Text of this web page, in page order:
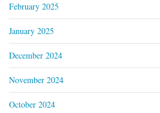
February 2025
January 2025
December 2024
November 2024
October 2024